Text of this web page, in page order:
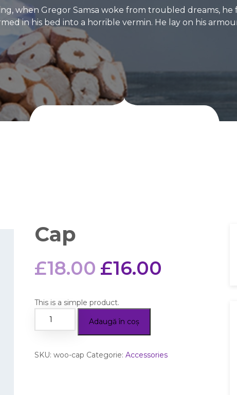
when Gregor Samsa woke from troubled dreams,
in his bed into a horrible vermin. He lay on his
Cap
£18.00 £16.00
This is a simple product.
Adaugă în coș
SKU: woo-cap Categorie: Accessories